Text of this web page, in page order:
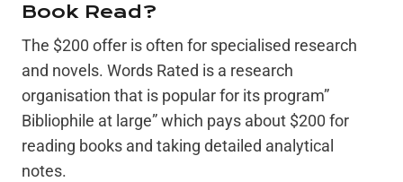
Book Read?
The $200 offer is often for specialised research
and novels. Words Rated is a research
organisation that is popular for its program”
Bibliophile at large” which pays about $200 for
reading books and taking detailed analytical
notes.